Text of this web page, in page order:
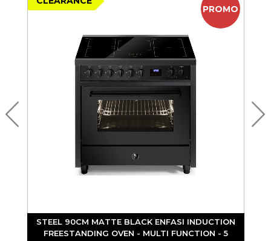
PROMO
STEEL 90CM MATTE BLACK ENFASI INDUCTION
FREESTANDING OVEN - MULTI FUNCTION - 5